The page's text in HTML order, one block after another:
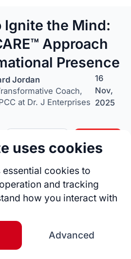
Ignite the Mind:
Approach
Presence
Jordan
Coach,
at Dr. J Enterprises
16
Nov,
2025
uses cookies
cookies to
and tracking
how you interact with
Advanced